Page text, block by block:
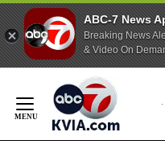
ABC-7 News
Breaking News
& Video On
Content